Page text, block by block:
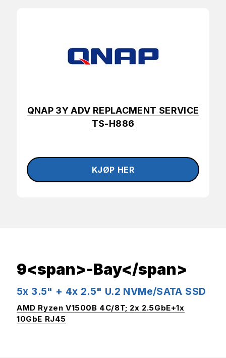
QNAP 3Y ADV REPLACMENT SERVICE
TS-H886
9<span>-Bay</span>
5x 3.5" + 4x 2.5" U.2 NVMe/SATA SSD
AMD Ryzen V1500B 4C/8T; 2x 2.5GbE+1x
10GbE RJ45